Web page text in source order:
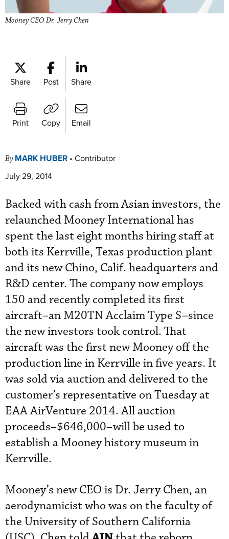
Mooney CEO Dr. Jerry Chen
Share Post Share
Print Copy Email
By MARK HUBER • Contributor
July 29, 2014
Backed with cash from Asian investors, the
relaunched Mooney International has
spent the last eight months hiring staff at
both its Kerrville, Texas production plant
and its new Chino, Calif. headquarters and
R&D center. The company now employs
150 and recently completed its first
aircraft–an M20TN Acclaim Type S–since
the new investors took control. That
aircraft was the first new Mooney off the
production line in Kerrville in five years. It
was sold via auction and delivered to the
customer’s representative on Tuesday at
EAA AirVenture 2014. All auction
proceeds–$646,000–will be used to
establish a Mooney history museum in
Kerrville.
Mooney’s new CEO is Dr. Jerry Chen, an
aerodynamicist who was on the faculty of
the University of Southern California